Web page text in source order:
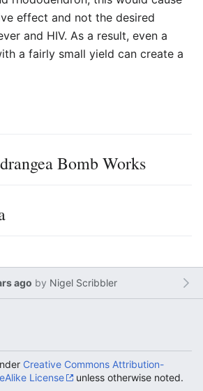
effect and not the desired
and HIV. As a result, even a
a fairly small yield can create a
Bomb Works
ago by Nigel Scribbler
Creative Commons Attribution-
License
unless otherwise noted.